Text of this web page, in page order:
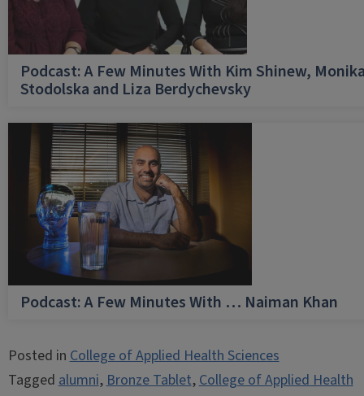
Podcast: A Few Minutes With Kim Shinew,
Stodolska and Liza Berdychevsky
Podcast: A Few Minutes With … Naiman Khan
Posted inCollege of Applied Health Sciences
Taggedalumni,Bronze Tablet,College of Applied Health